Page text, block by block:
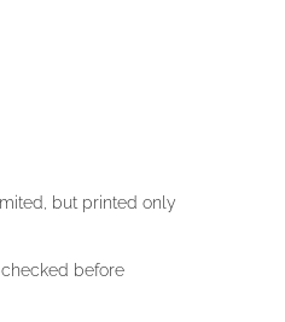
but printed only
before